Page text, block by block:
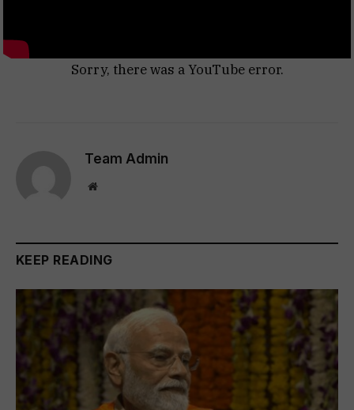
Sorry, there was a YouTube error.
Team Admin
Website
KEEP READING